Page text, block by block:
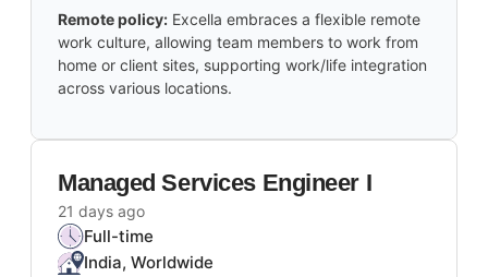
Remote policy: Excella embraces a flexible remote
work culture, allowing team members to work from
home or client sites, supporting work/life integration
across various locations.
Managed Services Engineer I
21 days ago
Full-time
India, Worldwide